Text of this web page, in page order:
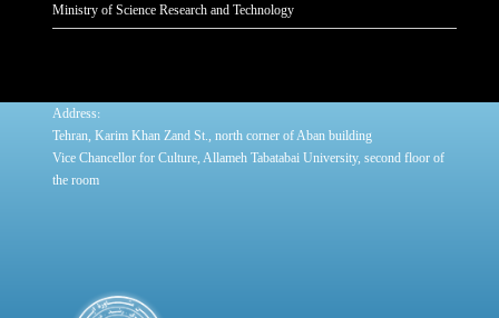
Ministry of Science Research and Technology
Address:
Tehran, Karim Khan Zand St., north corner of Aban building
Vice Chancellor for Culture, Allameh Tabatabai University, second floor of
the room